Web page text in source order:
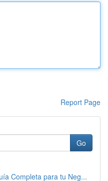
Report Page
Go
Completa para tu Neg...